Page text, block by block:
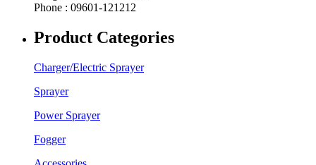
Phone : 09601-121212
Product Categories
Charger/Electric Sprayer
Sprayer
Power Sprayer
Fogger